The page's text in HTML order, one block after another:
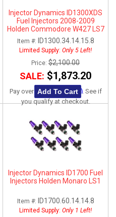
Injector Dynamics ID1300XDS
Fuel Injectors 2008-2009
Holden Commodore W427 LS7
Item #: ID1300.34.14.15.8
Limited Supply: Only 5 Left!
Price: $2,100.00
SALE: $1,873.20
Pay over time with Affirm. See if
you qualify at checkout.
Add To Cart
Injector Dynamics ID1700 Fuel
Injectors Holden Monaro LS1
Item #: ID1700.60.14.14.8
Limited Supply: Only 1 Left!